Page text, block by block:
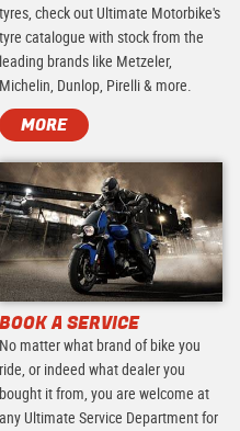
tyres, check out Ultimate Motorbike's
tyre catalogue with stock from the
leading brands like Metzeler,
Michelin, Dunlop, Pirelli & more.
MORE
BOOK A SERVICE
No matter what brand of bike you
ride, or indeed what dealer you
bought it from, you are welcome at
any Ultimate Service Department for